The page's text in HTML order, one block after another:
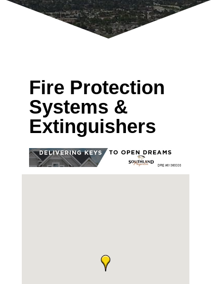
Fire Protection
Systems &
Extinguishers